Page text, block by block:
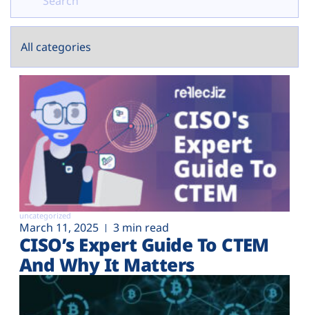
uncategorized
March 11, 2025 3 min read
CISO’s Expert Guide To CTEM
And Why It Matters